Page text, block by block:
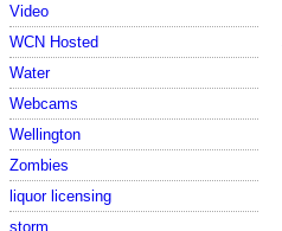
Video
WCN Hosted
Water
Webcams
Wellington
Zombies
liquor licensing
storm